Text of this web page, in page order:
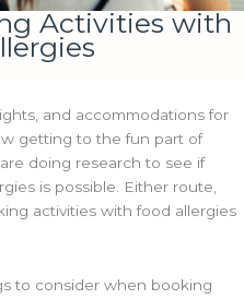
Activities with
and accommodations for
getting to the fun part of
doing research to see if
is possible. Either route,
activities with food allergies
to consider when booking